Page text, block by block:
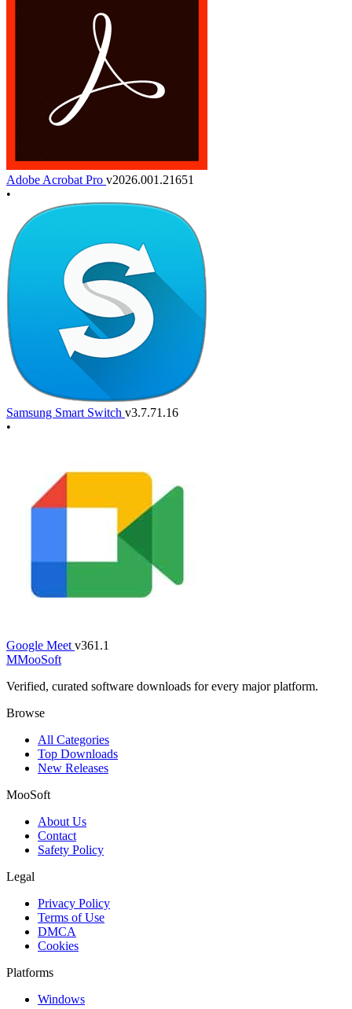
Adobe Acrobat Pro v2026.001.21651
•
Samsung Smart Switch v3.7.71.16
•
Google Meet v361.1
MMooSoft
Verified, curated software downloads for every major platform.
Browse
All Categories
Top Downloads
New Releases
MooSoft
About Us
Contact
Safety Policy
Legal
Privacy Policy
Terms of Use
DMCA
Cookies
Platforms
Windows